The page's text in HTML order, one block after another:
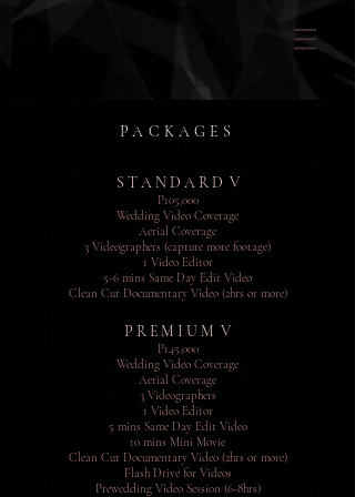
PACKAGES
S T A N D A R D V
P105,000
Wedding Video Coverage
Aerial Coverage
3 Videographers (capture more footage)
1 Video Editor
5-6 mins Same Day Edit Video
Clean Cut Documentary Video (2hrs or more)
P R E M I U M V
P145,000
Wedding Video Coverage
Aerial Coverage
3 Videographers
1 Video Editor
5 mins Same Day Edit Video
10 mins Mini Movie
Clean Cut Documentary Video (2hrs or more)
Flash Drive for Videos
Prewedding Video Session (6-8hrs)